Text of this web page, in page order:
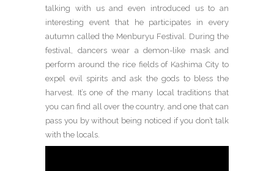
talking with us and even introduced us to an
interesting event that he participates in every
autumn called the Menburyu Festival. During the
festival, dancers wear a demon-like mask and
perform around the rice fields of Kashima City to
expel evil spirits and ask the gods to bless the
harvest. It’s one of the many local traditions that
you can find all over the country, and one that can
pass you by without being noticed if you don’t talk
with the locals.